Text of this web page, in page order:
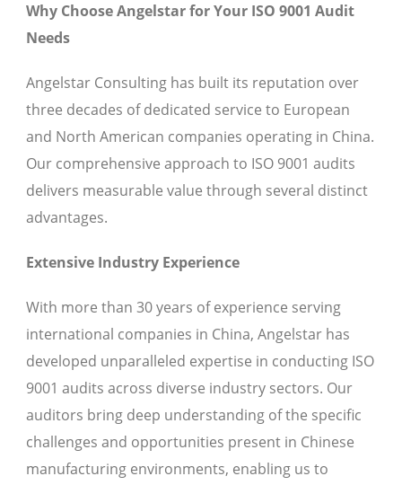
Why Choose Angelstar for Your ISO 9001 Audit
Needs
Angelstar Consulting has built its reputation over
three decades of dedicated service to European
and North American companies operating in China.
Our comprehensive approach to ISO 9001 audits
delivers measurable value through several distinct
advantages.
Extensive Industry Experience
With more than 30 years of experience serving
international companies in China, Angelstar has
developed unparalleled expertise in conducting ISO
9001 audits across diverse industry sectors. Our
auditors bring deep understanding of the specific
challenges and opportunities present in Chinese
manufacturing environments, enabling us to